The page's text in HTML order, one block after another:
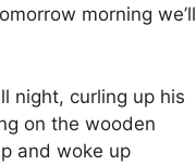
morning we’ll
night, curling up his
on the wooden
and woke up